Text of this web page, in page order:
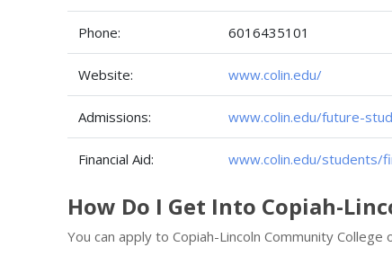
Phone: 6016435101
Website: www.colin.edu/
Admissions: www.colin.edu/future-
Financial Aid: www.colin.edu/students/
How Do I Get Into Copiah-
You can apply to Copiah-Lincoln Community College